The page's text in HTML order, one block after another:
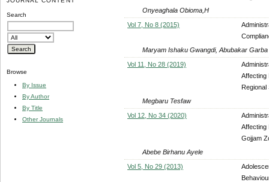
Search
Browse
By Issue
By Author
By Title
Other Journals
Onyeaghala Obioma,H
Vol 7, No 8 (2015)
Maryam Ishaku Gwangdi, Abubakar Garba
Vol 11, No 28 (2019)
Affecting
Regional
Megbaru Tesfaw
Vol 12, No 34 (2020)
Affecting
Gojjam
Abebe Birhanu Ayele
Vol 5, No 29 (2013)